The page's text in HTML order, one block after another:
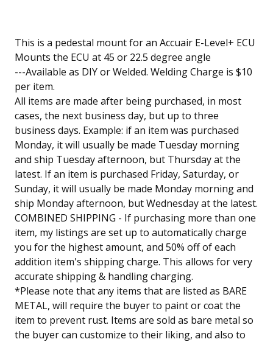
This is a pedestal mount for an Accuair E-Level+ ECU
Mounts the ECU at 45 or 22.5 degree angle
---Available as DIY or Welded. Welding Charge is $10
per item.
All items are made after being purchased, in most
cases, the next business day, but up to three
business days. Example: if an item was purchased
Monday, it will usually be made Tuesday morning
and ship Tuesday afternoon, but Thursday at the
latest. If an item is purchased Friday, Saturday, or
Sunday, it will usually be made Monday morning and
ship Monday afternoon, but Wednesday at the latest.
COMBINED SHIPPING - If purchasing more than one
item, my listings are set up to automatically charge
you for the highest amount, and 50% off of each
addition item's shipping charge. This allows for very
accurate shipping & handling charging.
*Please note that any items that are listed as BARE
METAL, will require the buyer to paint or coat the
item to prevent rust. Items are sold as bare metal so
the buyer can customize to their liking, and also to